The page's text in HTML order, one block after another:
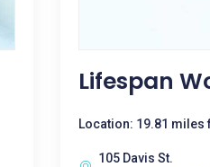
Lifespan
Location: 19.81 miles
105 Davis St.